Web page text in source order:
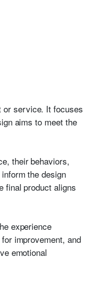
or service. It focuses
aims to meet the
their behaviors,
the design
final product aligns
experience
improvement, and
emotional